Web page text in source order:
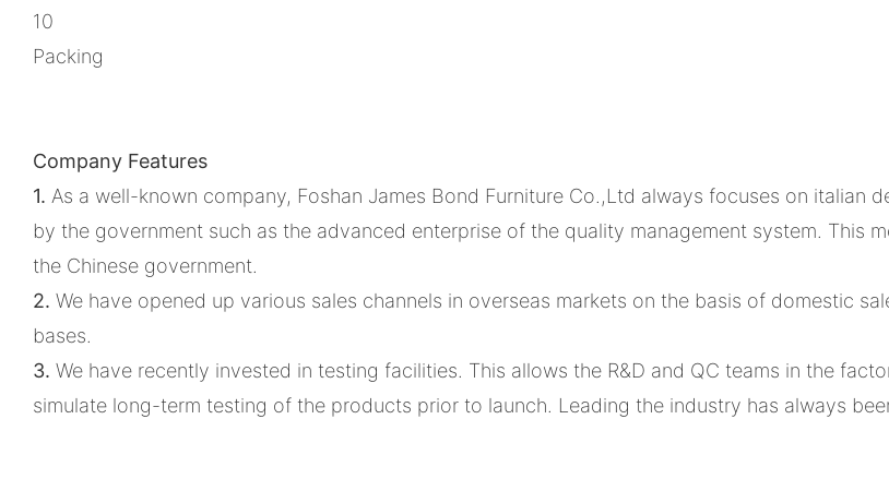
10
Packing
Company Features
1. As a well-known company, Foshan James Bond Furniture Co.,Ltd always focuses on italian
by the government such as the advanced enterprise of the quality management system. This
the Chinese government.
2. We have opened up various sales channels in overseas markets on the basis of domestic
bases.
3. We have recently invested in testing facilities. This allows the R&D and QC teams in the
simulate long-term testing of the products prior to launch. Leading the industry has always